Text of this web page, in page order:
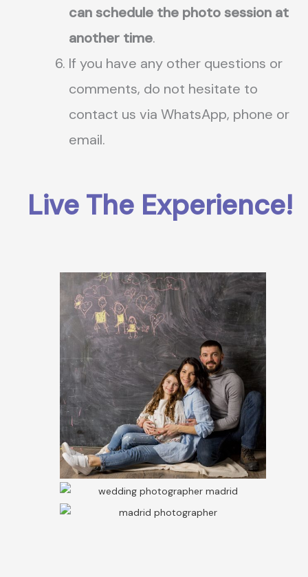
can schedule the photo session at
another time.
If you have any other questions or
comments, do not hesitate to
contact us via WhatsApp, phone or
email.
Live The Experience!